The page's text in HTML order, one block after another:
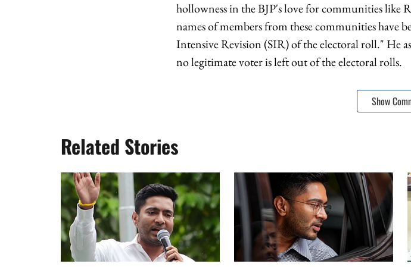
hollowness in the BJP's love for communities like
names of members from these communities have
Intensive Revision (SIR) of the electoral roll." He
no legitimate voter is left out of the electoral rolls.
Show
Related Stories